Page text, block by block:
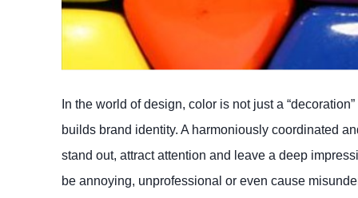
In the world of design, color is not just a
builds brand identity. A harmoniously coordinated
stand out, attract attention and leave a deep
be annoying, unprofessional or even cause